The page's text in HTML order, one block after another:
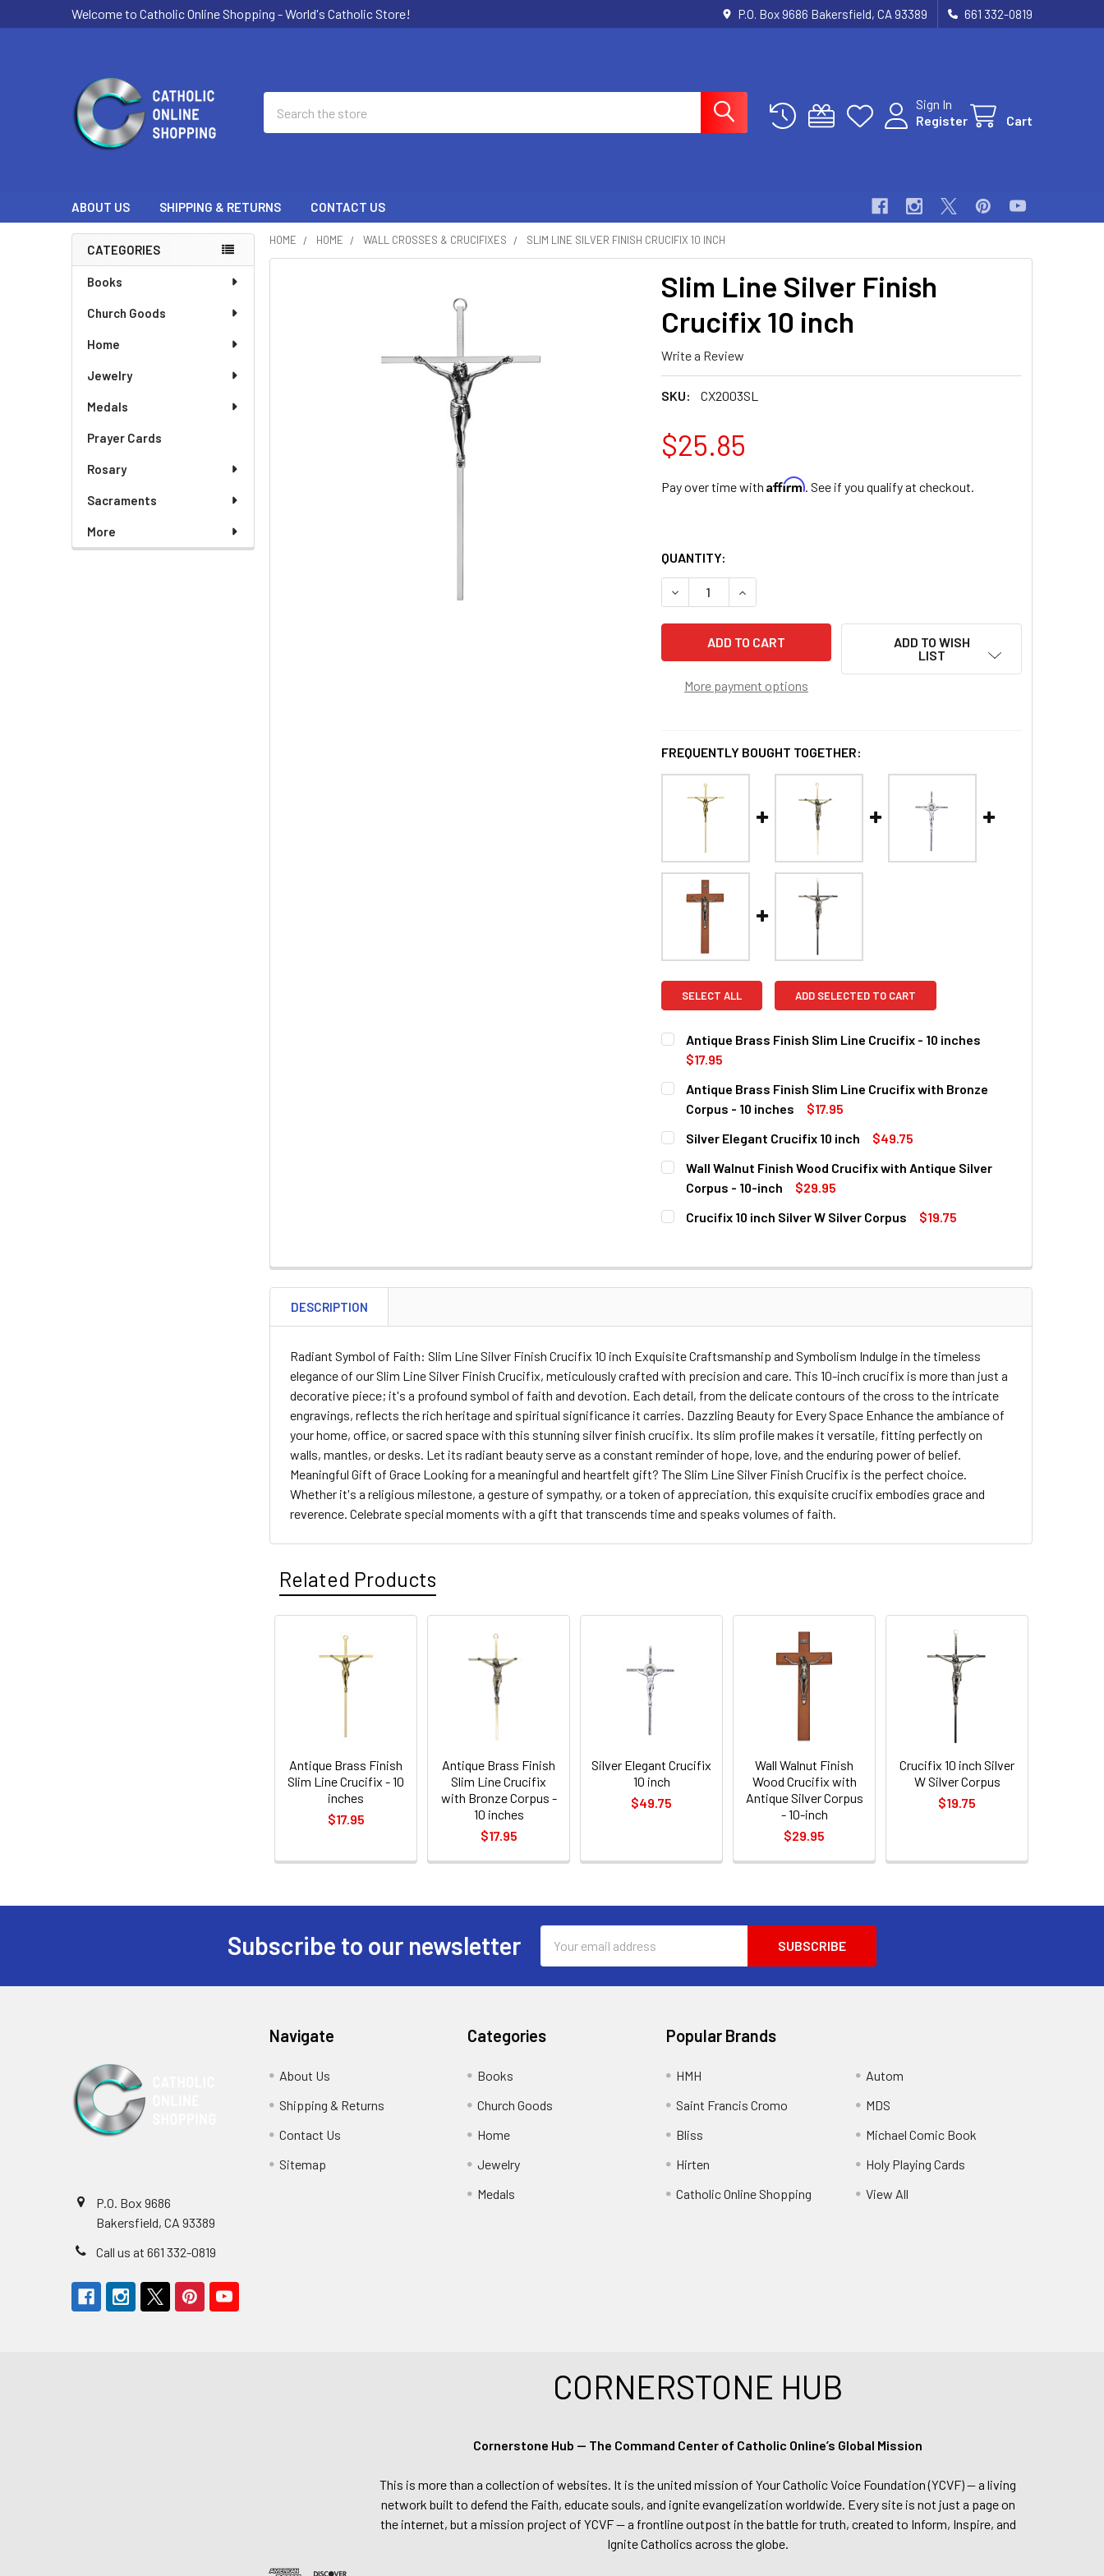
Welcome to Catholic Online Shopping - World's Catholic Store! P.O. Box 9686 Bakersfield, CA 93389 661 332-0819
Sign In
Register
Cart
ABOUT US SHIPPING & RETURNS CONTACT US
Sidebar
CATEGORIES
Books
Church Goods
Home
Jewelry
Medals
Prayer Cards
Rosary
Sacraments
More
HOME HOME WALL CROSSES & CRUCIFIXES SLIM LINE SILVER FINISH CRUCIFIX 10 INCH
Slim Line Silver Finish
Crucifix 10 inch
Write a Review
SKU: CX2003SL
$25.85
Pay over time with Affirm. See if you qualify at checkout.
QUANTITY:
DECREASE QUANTITY OF SLIM LINE SILVER FINISH CRUCIFIX 10 INCH
INCREASE QUANTITY OF SLIM LINE SILVER FINISH CRUCIFIX 10
More payment options
ADD TO WISH
LIST
FREQUENTLY BOUGHT TOGETHER:
SELECT ALL ADD SELECTED TO CART
Antique Brass Finish Slim Line Crucifix - 10 inches
$17.95
CURRENT
STOCK:
QUANTITY:
DECREASE QUANTITY OF ANTIQUE BRASS FINISH SLIM LINE CRUCIFIX - 10
INCREASE QUANTITY OF ANTIQUE BRASS FINISH SLIM LINE
Antique Brass Finish Slim Line Crucifix with Bronze
Corpus - 10 inches
$17.95
CURRENT
STOCK:
QUANTITY:
DECREASE QUANTITY OF ANTIQUE BRASS FINISH SLIM LINE CRUCIFIX
Silver Elegant Crucifix 10 inch
$49.75
CURRENT
STOCK:
QUANTITY:
DECREASE QUANTITY OF SILVER ELEGANT CRUCIFIX 10 INCH
INCREASE QUANTITY OF SILVER ELEGANT CRUCIFIX 10 INCH
Wall Walnut Finish Wood Crucifix with Antique Silver
Corpus - 10-inch
$29.95
CURRENT
STOCK:
QUANTITY:
Crucifix 10 inch Silver W Silver Corpus
$19.75
DECREASE QUANTITY OF CRUCIFIX 10 INCH SILVER W SILVER CORPUS
INCREASE QUANTITY OF CRUCIFIX 10 INCH SILVER W SILVER
DESCRIPTION
Radiant Symbol of Faith: Slim Line Silver Finish Crucifix 10 inch Exquisite Craftsmanship and Symbolism Indulge in the timeless
elegance of our Slim Line Silver Finish Crucifix, meticulously crafted with precision and care. This 10-inch crucifix is more than just a
decorative piece; it's a profound symbol of faith and devotion. Each detail, from the delicate contours of the cross to the intricate
engravings, reflects the rich heritage and spiritual significance it carries. Dazzling Beauty for Every Space Enhance the ambiance of
your home, office, or sacred space with this stunning silver finish crucifix. Its slim profile makes it versatile, fitting perfectly on
walls, mantles, or desks. Let its radiant beauty serve as a constant reminder of hope, love, and the enduring power of belief.
Meaningful Gift of Grace Looking for a meaningful and heartfelt gift? The Slim Line Silver Finish Crucifix is the perfect choice.
Whether it's a religious milestone, a gesture of sympathy, or a token of appreciation, this exquisite crucifix embodies grace and
reverence. Celebrate special moments with a gift that transcends time and speaks volumes of faith.
Related Products
Related
Products
Antique Brass Finish
Slim Line Crucifix - 10
inches
$17.95
Antique Brass Finish
Slim Line Crucifix
with Bronze Corpus -
10 inches
$17.95
Silver Elegant Crucifix
10 inch
$49.75
Wall Walnut Finish
Wood Crucifix with
Antique Silver Corpus
- 10-inch
$29.95
Crucifix 10 inch Silver
W Silver Corpus
$19.75
Subscribe to our newsletter
Address
P.O. Box 9686
Bakersfield, CA 93389
Call us at 661 332-0819
Navigate
About Us
Shipping & Returns
Contact Us
Sitemap
Categories
Books
Church Goods
Home
Jewelry
Medals
Popular Brands
HMH
Saint Francis Cromo
Bliss
Hirten
Catholic Online Shopping
Autom
MDS
Michael Comic Book
Holy Playing Cards
View All
CORNERSTONE HUB
Cornerstone Hub — The Command Center of Catholic Online’s Global Mission
This is more than a collection of websites. It is the united mission of Your Catholic Voice Foundation (YCVF) — a living
network built to defend the Faith, educate souls, and ignite evangelization worldwide. Every site is not just a page on
the internet, but a mission project of YCVF — a frontline outpost in the battle for truth, created to Inform, Inspire, and
Ignite Catholics across the globe.